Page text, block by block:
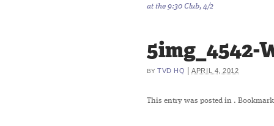
at the 9:30 Club, 4/2
5img_4542-
BY TVD HQ |APRIL 4, 2012
This entry was posted in .